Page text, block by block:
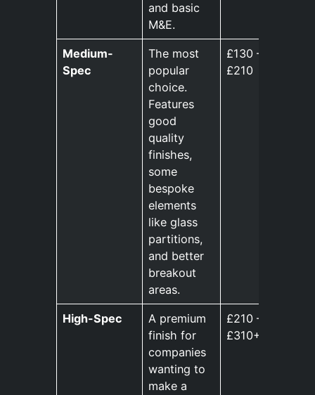
and basic
M&E.
Medium-
Spec
The most
popular
choice.
Features
good
quality
finishes,
some
bespoke
elements
like glass
partitions,
and better
breakout
areas.
£130 –
£210
High-Spec
A premium
finish for
companies
wanting to
make a
£210 –
£310+